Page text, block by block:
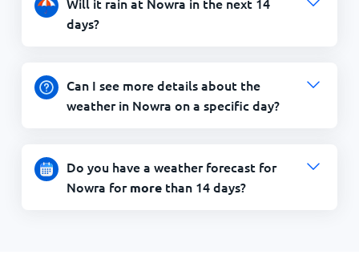
days?
Can I see more details about the
weather in Nowra on a specific day?
Do you have a weather forecast for
Nowra formorethan 14 days?